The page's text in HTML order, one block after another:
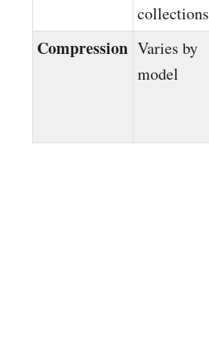
collections
Compression Varies by
model